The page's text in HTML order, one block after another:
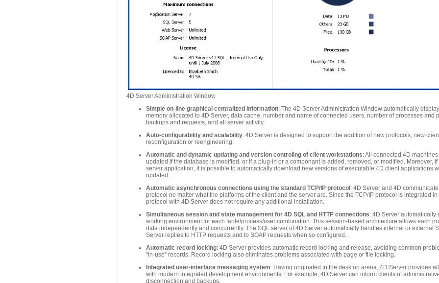
4D Server Administration Window
Simple on-line graphical centralized information: The 4D Server Administration Window automatically
memory allocated to 4D Server, data cache, number and name of connected users, number of processes and
backups and requests, and all server activity.
Auto-configurability and scalability: 4D Server is designed to support the addition of new protocols, new
reconfiguration or reengineering.
Automatic and dynamic updating and version controling of client workstations: All connected 4D
updated if the database is modified, or if a plug-in or a componant is added, removed, or modified. Moreover,
server application, it is possible to automatically download new versions of executable 4D client applications
updated.
Automatic asynchronous connections using the standard TCP/IP protocol : 4D Server and 4D
protocol no matter what the platforms of the client and the server are. Since the TCP/IP protocol is integrated
protocol with 4D Server does not require any additional installation.
Simultaneous session and state management for 4D SQL and HTTP connections: 4D Server automatically
working environment for each table/process/user combination. This session-based architecture allows each
data independently and concurrently. The SQL server of 4D Server automatically handles internal or external
Server replies to HTTP requests and to SOAP requests when so configured.
Automatic record locking: 4D Server provides automatic record locking and release, avoiding common
“in-use” records. Record locking also eliminates problems associated with page or file locking.
Integrated user-interface messaging system: Having originated in the desktop arena, 4D Server provides
with modern integrated development environments. For example, 4D Server can inform clients of
disconnection and backups.